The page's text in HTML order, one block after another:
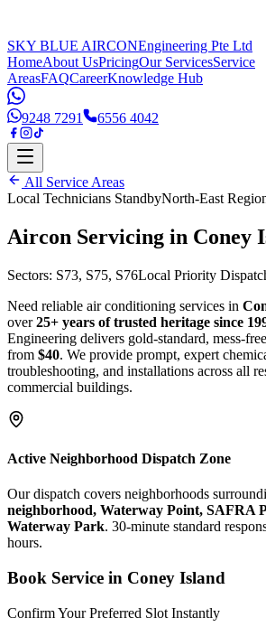
SKY BLUE AIRCONEngineering Pte Ltd
HomeAbout UsPricingOur ServicesService
AreasFAQCareerKnowledge Hub
9248 7291 6556 4042
All Service Areas
Local Technicians StandbyNorth-East
Aircon Servicing in Coney
Sectors: S73, S75, S76Local Priority
Need reliable air conditioning services in
over25+ years of trusted heritage since
Engineering delivers gold-standard, mess-
from $40. We provide prompt, expert
troubleshooting, and installations across all
commercial buildings.
Active Neighborhood Dispatch Zone
Our dispatch covers neighborhoods
neighborhood, Waterway Point, SAFRA
Waterway Park. 30-minute standard
hours.
Book Service in Coney Island
Confirm Your Preferred Slot Instantly